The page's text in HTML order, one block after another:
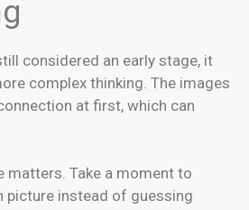
considered an early stage, it
complex thinking. The images
at first, which can
matters. Take a moment to
picture instead of guessing